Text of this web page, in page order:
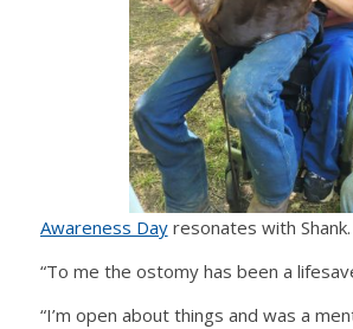
Awareness Dayresonates with Shank.
“To me the ostomy has been a
“I’m open about things and was a